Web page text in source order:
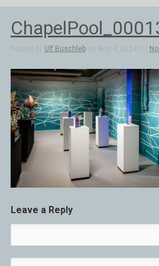
Posted by Ulf Büschleb on Aug 4, 2024 in |
Leave a Reply